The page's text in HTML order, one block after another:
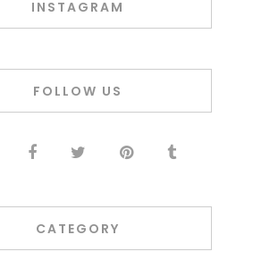
INSTAGRAM
FOLLOW US
CATEGORY